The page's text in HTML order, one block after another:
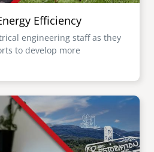
Efficiency
engineering staff as they
to develop more